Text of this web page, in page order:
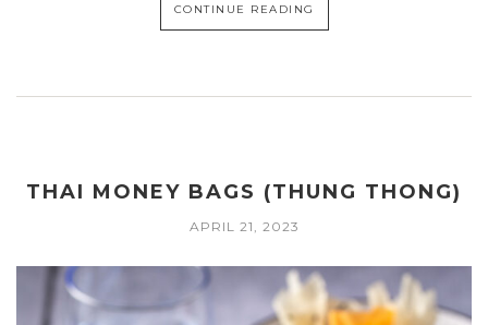
CONTINUE READING
THAI MONEY BAGS (THUNG THONG)
APRIL 21, 2023